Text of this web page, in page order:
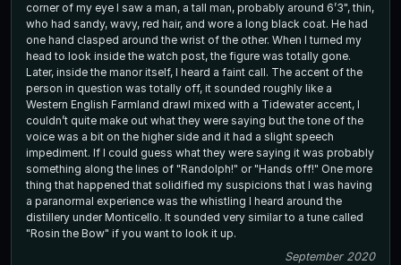
corner of my eye I saw a man, a tall man, probably around 6’3", thin,
who had sandy, wavy, red hair, and wore a long black coat. He had
one hand clasped around the wrist of the other. When I turned my
head to look inside the watch post, the figure was totally gone.
Later, inside the manor itself, I heard a faint call. The accent of the
person in question was totally off, it sounded roughly like a
Western English Farmland drawl mixed with a Tidewater accent, I
couldn’t quite make out what they were saying but the tone of the
voice was a bit on the higher side and it had a slight speech
impediment. If I could guess what they were saying it was probably
something along the lines of "Randolph!" or "Hands off!" One more
thing that happened that solidified my suspicions that I was having
a paranormal experience was the whistling I heard around the
distillery under Monticello. It sounded very similar to a tune called
"Rosin the Bow" if you want to look it up.
September 2020